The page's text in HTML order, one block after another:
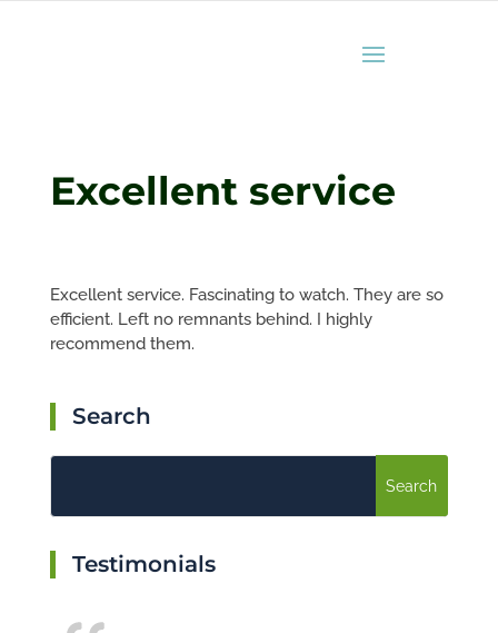
Excellent service
Excellent service. Fascinating to watch. They are so
efficient. Left no remnants behind. I highly
recommend them.
Search
Testimonials